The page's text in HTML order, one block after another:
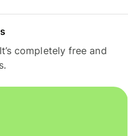
completely free and